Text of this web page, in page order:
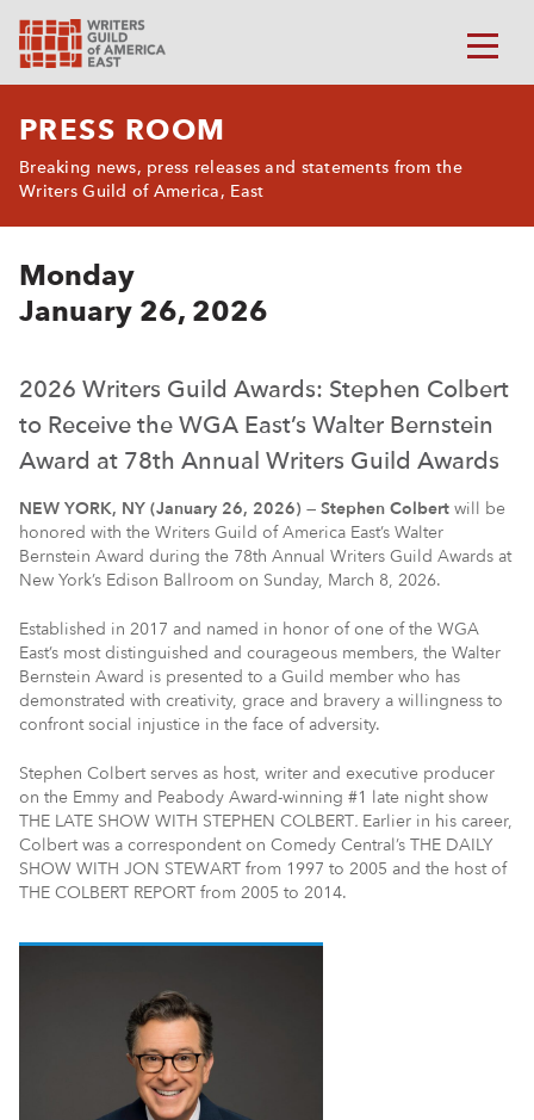
PRESS ROOM
Breaking news, press releases and statements from the
Writers Guild of America, East
Monday
January 26, 2026
2026 Writers Guild Awards: Stephen Colbert
to Receive the WGA East’s Walter Bernstein
Award at 78th Annual Writers Guild Awards
NEW YORK, NY (January 26, 2026) — Stephen Colbert will be
honored with the Writers Guild of America East’s Walter
Bernstein Award during the 78th Annual Writers Guild Awards at
New York’s Edison Ballroom on Sunday, March 8, 2026.
Established in 2017 and named in honor of one of the WGA
East’s most distinguished and courageous members, the Walter
Bernstein Award is presented to a Guild member who has
demonstrated with creativity, grace and bravery a willingness to
confront social injustice in the face of adversity.
Stephen Colbert serves as host, writer and executive producer
on the Emmy and Peabody Award-winning #1 late night show
THE LATE SHOW WITH STEPHEN COLBERT. Earlier in his career,
Colbert was a correspondent on Comedy Central’s THE DAILY
SHOW WITH JON STEWART from 1997 to 2005 and the host of
THE COLBERT REPORT from 2005 to 2014.